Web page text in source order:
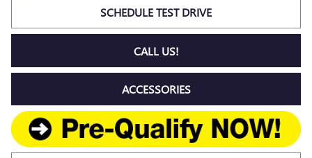
SCHEDULE TEST DRIVE
CALL US!
ACCESSORIES